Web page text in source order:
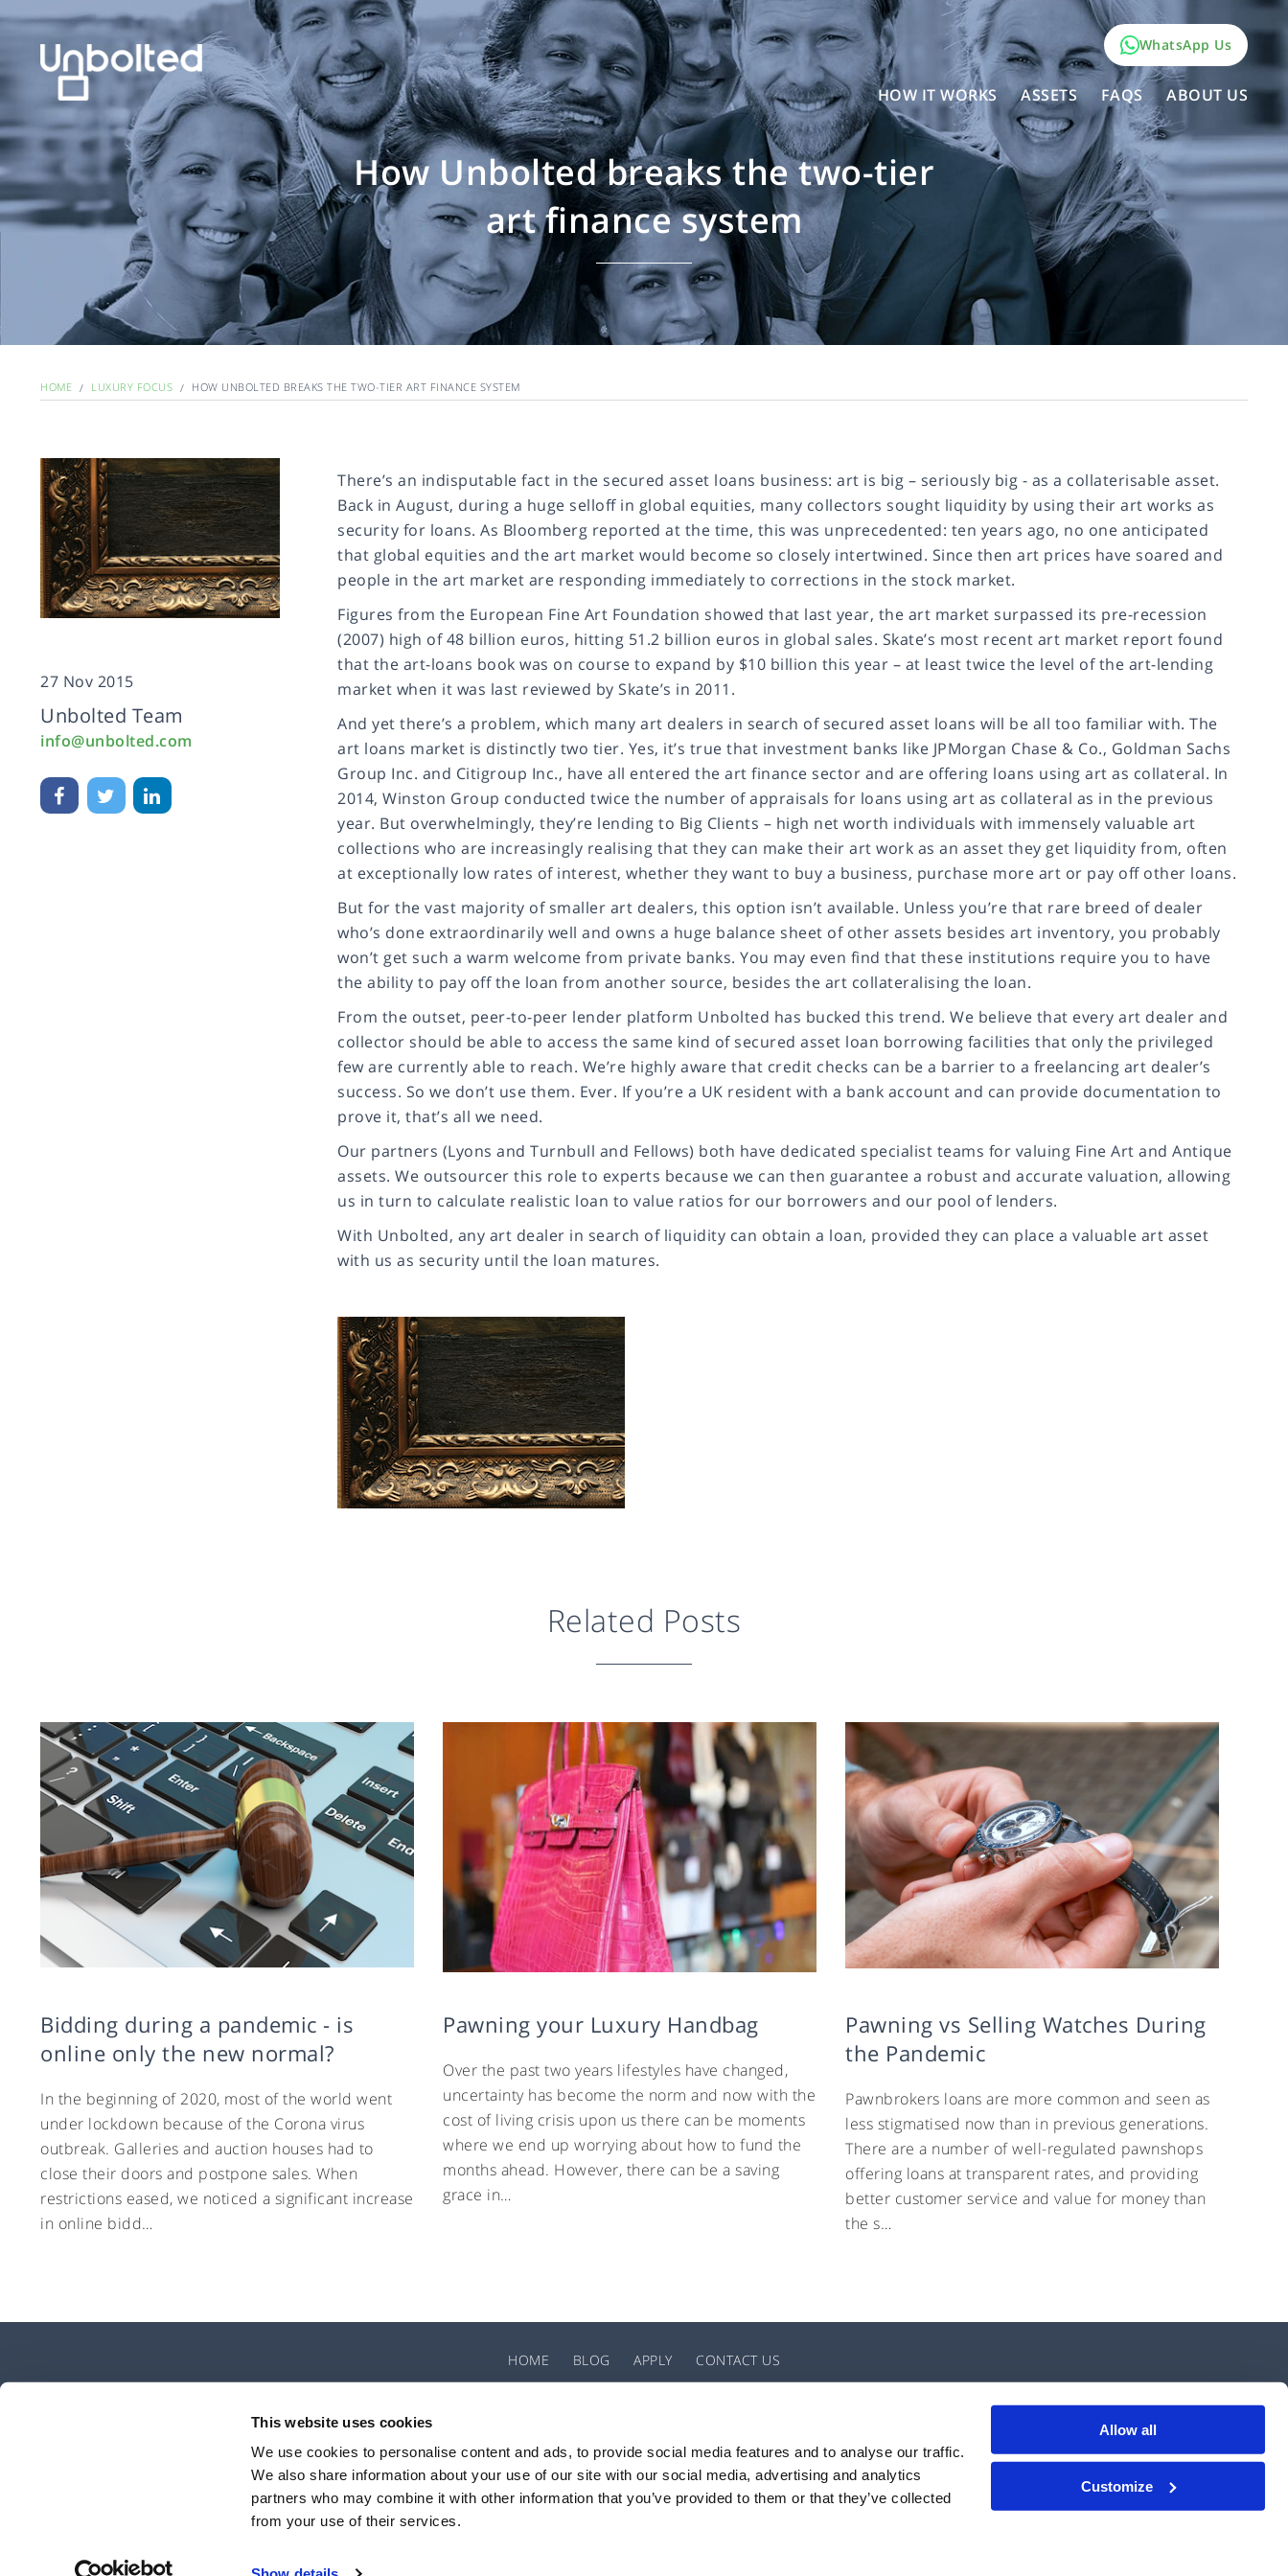
This website uses cookies
We use cookies to personalise content and ads, to provide social media features and to analyse our traffic.
We also share information about your use of our site with our social media, advertising and analytics
partners who may combine it with other information that you’ve provided to them or that they’ve collected
from your use of their services.
Allow all
Customize
WhatsApp Us
HOW IT WORKS ASSETS FAQS ABOUT US
How Unbolted breaks the two-tier
art finance system
HOME LUXURY FOCUS HOW UNBOLTED BREAKS THE TWO-TIER ART FINANCE SYSTEM
There’s an indisputable fact in the secured asset loans business: art is big – seriously big - as a collaterisable asset.
Back in August, during a huge selloff in global equities, many collectors sought liquidity by using their art works as
security for loans. As Bloomberg reported at the time, this was unprecedented: ten years ago, no one anticipated
that global equities and the art market would become so closely intertwined. Since then art prices have soared and
people in the art market are responding immediately to corrections in the stock market.
Figures from the European Fine Art Foundation showed that last year, the art market surpassed its pre-recession
(2007) high of 48 billion euros, hitting 51.2 billion euros in global sales. Skate’s most recent art market report found
that the art-loans book was on course to expand by $10 billion this year – at least twice the level of the art-lending
market when it was last reviewed by Skate’s in 2011.
And yet there’s a problem, which many art dealers in search of secured asset loans will be all too familiar with. The
art loans market is distinctly two tier. Yes, it’s true that investment banks like JPMorgan Chase & Co., Goldman Sachs
Group Inc. and Citigroup Inc., have all entered the art finance sector and are offering loans using art as collateral. In
2014, Winston Group conducted twice the number of appraisals for loans using art as collateral as in the previous
year. But overwhelmingly, they’re lending to Big Clients – high net worth individuals with immensely valuable art
collections who are increasingly realising that they can make their art work as an asset they get liquidity from, often
at exceptionally low rates of interest, whether they want to buy a business, purchase more art or pay off other loans.
But for the vast majority of smaller art dealers, this option isn’t available. Unless you’re that rare breed of dealer
who’s done extraordinarily well and owns a huge balance sheet of other assets besides art inventory, you probably
won’t get such a warm welcome from private banks. You may even find that these institutions require you to have
the ability to pay off the loan from another source, besides the art collateralising the loan.
From the outset, peer-to-peer lender platform Unbolted has bucked this trend. We believe that every art dealer and
collector should be able to access the same kind of secured asset loan borrowing facilities that only the privileged
few are currently able to reach. We’re highly aware that credit checks can be a barrier to a freelancing art dealer’s
success. So we don’t use them. Ever. If you’re a UK resident with a bank account and can provide documentation to
prove it, that’s all we need.
Our partners (Lyons and Turnbull and Fellows) both have dedicated specialist teams for valuing Fine Art and Antique
assets. We outsourcer this role to experts because we can then guarantee a robust and accurate valuation, allowing
us in turn to calculate realistic loan to value ratios for our borrowers and our pool of lenders.
With Unbolted, any art dealer in search of liquidity can obtain a loan, provided they can place a valuable art asset
with us as security until the loan matures.
27 Nov 2015
Unbolted Team
info@unbolted.com
Related Posts
Bidding during a pandemic - is
online only the new normal?
In the beginning of 2020, most of the world went
under lockdown because of the Corona virus
outbreak. Galleries and auction houses had to
close their doors and postpone sales. When
restrictions eased, we noticed a significant increase
in online bidd…
Pawning your Luxury Handbag
Over the past two years lifestyles have changed,
uncertainty has become the norm and now with the
cost of living crisis upon us there can be moments
where we end up worrying about how to fund the
months ahead. However, there can be a saving
grace in…
Pawning vs Selling Watches During
the Pandemic
Pawnbrokers loans are more common and seen as
less stigmatised now than in previous generations.
There are a number of well-regulated pawnshops
offering loans at transparent rates, and providing
better customer service and value for money than
the s…
HOME BLOG APPLY CONTACT US
Unbolted is a trading name of Open Access Finance Limited, which is authorised and regulated by the Financial Conduct Authority (FCA), with permissions to operate an electronic system in relation to lending under firm reference
number 741896. It is incorporated in England and Wales (registration number 08778211) with its registered office at Token House, 11-12 Tokenhouse Yard, London, EC2R 7AS.